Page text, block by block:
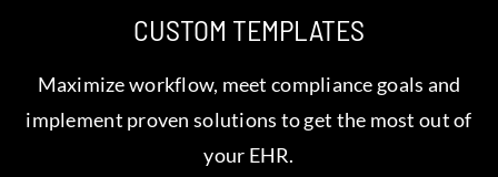
CUSTOM TEMPLATES
Maximize workflow, meet compliance goals and
implement proven solutions to get the most out of
your EHR.